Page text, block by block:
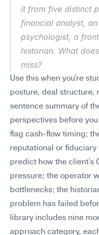
it from five distinct
financial analyst,
psychologist, a
historian. What
miss?
Use this when you're
posture, deal structure,
sentence summary of
perspectives before you
flag cash-flow timing;
reputational or fiduciary
predict how the client's
pressure; the operator
bottlenecks; the
problem has failed
library includes nine
approach category,